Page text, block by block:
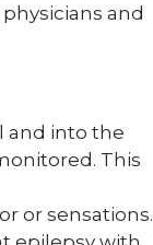
and
and into the
This
or sensations.